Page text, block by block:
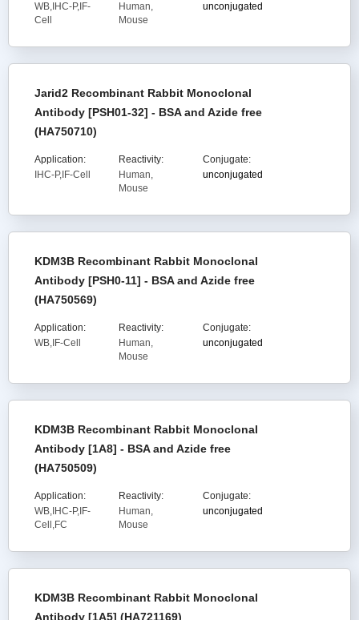
WB,IHC-P,IF-
Cell
Human,
Mouse
unconjugated
Jarid2 Recombinant Rabbit Monoclonal
Antibody [PSH01-32] - BSA and Azide free
(HA750710)
Application:
IHC-P,IF-Cell
Reactivity:
Human,
Mouse
Conjugate:
unconjugated
KDM3B Recombinant Rabbit Monoclonal
Antibody [PSH0-11] - BSA and Azide free
(HA750569)
Application:
WB,IF-Cell
Reactivity:
Human,
Mouse
Conjugate:
unconjugated
KDM3B Recombinant Rabbit Monoclonal
Antibody [1A8] - BSA and Azide free
(HA750509)
Application:
WB,IHC-P,IF-
Cell,FC
Reactivity:
Human,
Mouse
Conjugate:
unconjugated
KDM3B Recombinant Rabbit Monoclonal
Antibody [1A5] (HA721169)